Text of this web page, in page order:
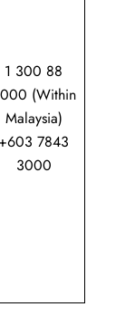
1 300 88
(Within
Malaysia)
+603 7843
3000